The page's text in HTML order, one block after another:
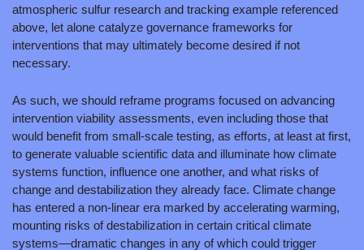
atmospheric sulfur research and tracking example referenced
above, let alone catalyze governance frameworks for
interventions that may ultimately become desired if not
necessary.
As such, we should reframe programs focused on advancing
intervention viability assessments, even including those that
would benefit from small-scale testing, as efforts, at least at first,
to generate valuable scientific data and illuminate how climate
systems function, influence one another, and what risks of
change and destabilization they already face. Climate change
has entered a non-linear era marked by accelerating warming,
mounting risks of destabilization in certain critical climate
systems—dramatic changes in any of which could trigger